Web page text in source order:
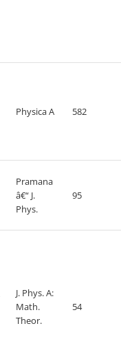
Physica A 582
Pramana
â€“ J.
Phys.
95
J. Phys. A:
Math.
Theor.
54